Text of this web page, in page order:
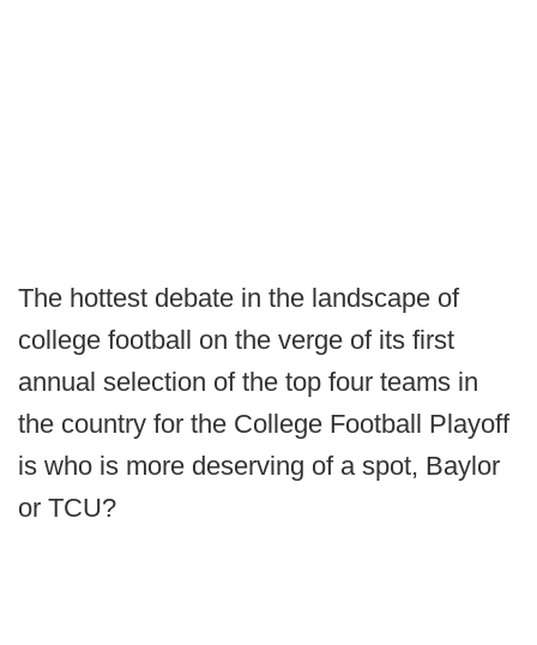
The hottest debate in the landscape of
college football on the verge of its first
annual selection of the top four teams in
the country for the College Football Playoff
is who is more deserving of a spot, Baylor
or TCU?